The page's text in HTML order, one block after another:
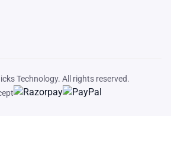
Technology. All rights reserved.